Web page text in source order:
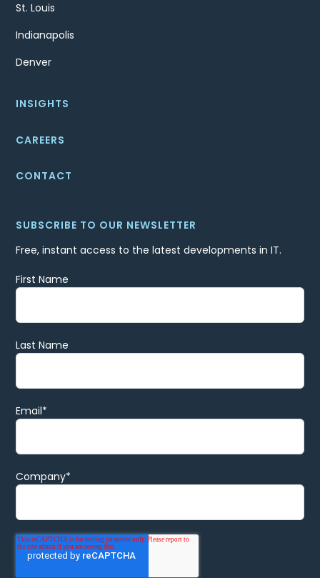
St. Louis
Indianapolis
Denver
INSIGHTS
CAREERS
CONTACT
SUBSCRIBE TO OUR NEWSLETTER
Free, instant access to the latest developments in IT.
First Name
Last Name
Email*
Company*